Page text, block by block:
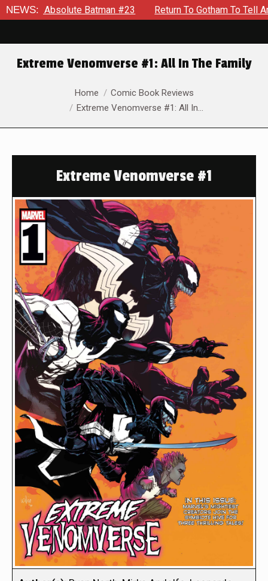
NEWS:Batman #23 Return To Gotham To Tell Another Tale
Extreme Venomverse #1: All In The Family
Home
Comic Book Reviews
Extreme Venomverse #1: All In…
Extreme Venomverse #1